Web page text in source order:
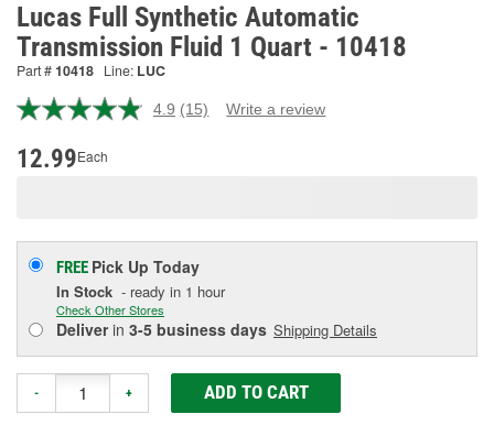
Lucas Full Synthetic Automatic
Transmission Fluid 1 Quart - 10418
Part #10418 Line: LUC
4.9 Read
(15) Write a review
12.99Each
FREE Pick Up Today
In Stock - ready in 1 hour
Check Other Stores
Deliverin 3-5 business days Shipping Details
- + ADD TO CART